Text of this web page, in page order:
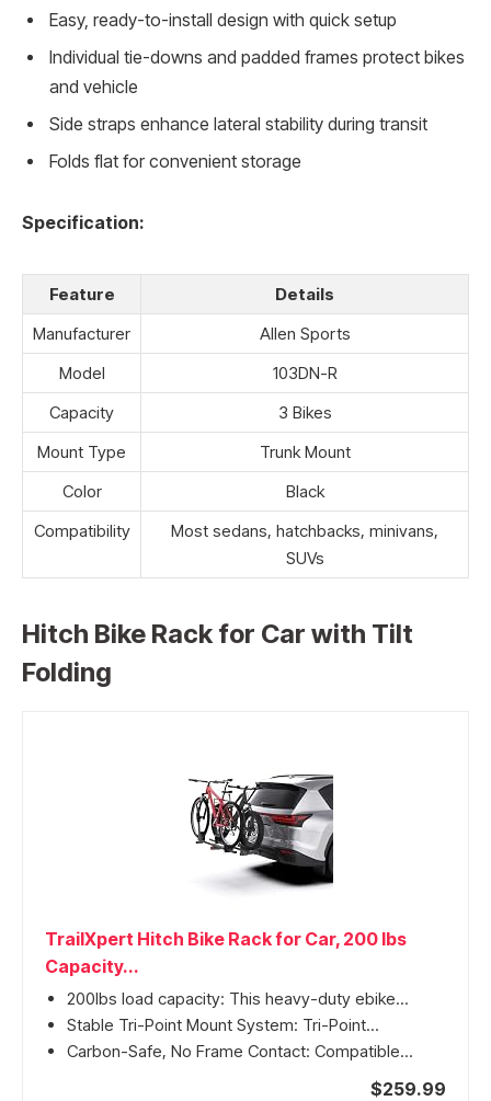
Easy, ready-to-install design with quick setup
Individual tie-downs and padded frames protect bikes
and vehicle
Side straps enhance lateral stability during transit
Folds flat for convenient storage
Specification:
Feature
Details
Manufacturer
Allen Sports
Model
103DN-R
Capacity
3 Bikes
Mount Type
Trunk Mount
Color
Black
Compatibility
Most sedans, hatchbacks, minivans,
SUVs
Hitch Bike Rack for Car with Tilt
Folding
TrailXpert Hitch Bike Rack for Car, 200 lbs
Capacity...
200lbs load capacity: This heavy-duty ebike...
Stable Tri-Point Mount System: Tri-Point...
Carbon-Safe, No Frame Contact: Compatible...
$259.99